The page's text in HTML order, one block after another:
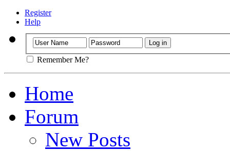
Register
Help
Remember Me?
Home
Forum
New Posts